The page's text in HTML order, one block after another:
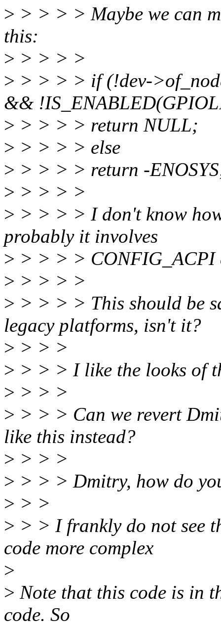
> > > > > Maybe we can
this:
> > > > >
> > > > > if (!dev-
&&
> > > > > return NULL;
> > > > > else
> > > > > return -
> > > > >
> > > > > I don't know
probably it involves
> > > > > CONFIG_ACPI
> > > > >
> > > > > This should be
legacy platforms, isn't it?
> > > >
> > > > I like the looks of
> > > >
> > > > Can we revert
like this instead?
> > > >
> > > > Dmitry, how do
> > >
> > > I frankly do not see
code more complex
>
> Note that this code is in
code. So